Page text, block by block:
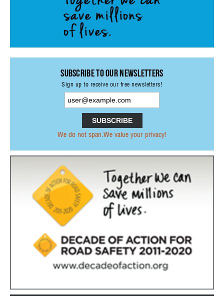
DECLARATIONS
RECOMMENDATIONS
PRESS RELEASES OTHER ORGANISATIONS
ANNUAL REPORTS
PRI MEMBERS PUBLICATIONS
PARTNERS PUBLICATIONS
NETWORK
PARTNERSHIPS
FORMER MEMBERS
INTERNATIONAL ORGANISATIONS &
INSTITUTIONS
Subscribe to our Newsletters
Sign up to receive our free newsletters!
We do not span.We value your privacy!